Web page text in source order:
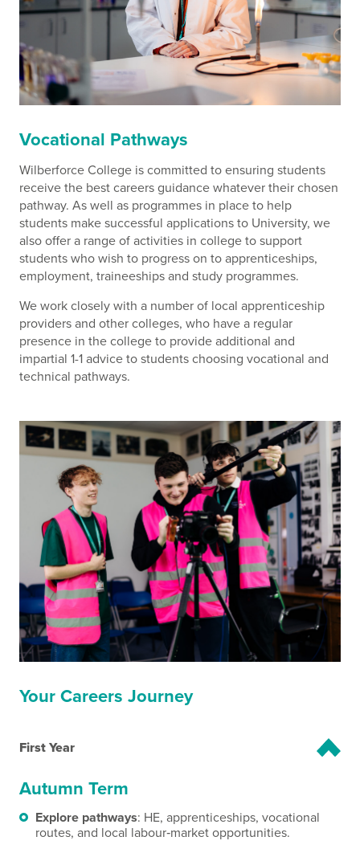
Vocational Pathways
Wilberforce College is committed to ensuring students
receive the best careers guidance whatever their chosen
pathway. As well as programmes in place to help
students make successful applications to University, we
also offer a range of activities in college to support
students who wish to progress on to apprenticeships,
employment, traineeships and study programmes.
We work closely with a number of local apprenticeship
providers and other colleges, who have a regular
presence in the college to provide additional and
impartial 1-1 advice to students choosing vocational and
technical pathways.
Your Careers Journey
First Year
Autumn Term
Explore pathways: HE, apprenticeships, vocational
routes, and local labour‑market opportunities.